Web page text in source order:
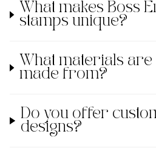
What makes Boss
stamps unique?
What materials
made from?
Do you offer
designs?